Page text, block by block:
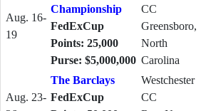
Aug. 16-
19
Championship
FedExCup
Points: 25,000
Purse: $5,000,000
CC
Greensboro,
North
Carolina
Aug. 23-
The Barclays
FedExCup
Westchester
CC